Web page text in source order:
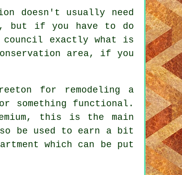
doesn't usually need
but if you have to do
council exactly what is
area, if you
for remodeling a
something functional.
this is the main
be used to earn a bit
which can be put